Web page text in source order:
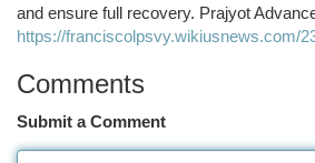
and ensure full recovery. Prajyot
https://franciscolpsvy.wikiusnews.com/
Comments
Submit a Comment